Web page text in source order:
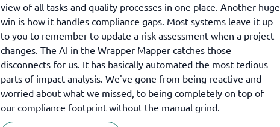
view of all tasks and quality processes in one place. Another huge
win is how it handles compliance gaps. Most systems leave it up
to you to remember to update a risk assessment when a project
changes. The AI in the Wrapper Mapper catches those
disconnects for us. It has basically automated the most tedious
parts of impact analysis. We've gone from being reactive and
worried about what we missed, to being completely on top of
our compliance footprint without the manual grind.